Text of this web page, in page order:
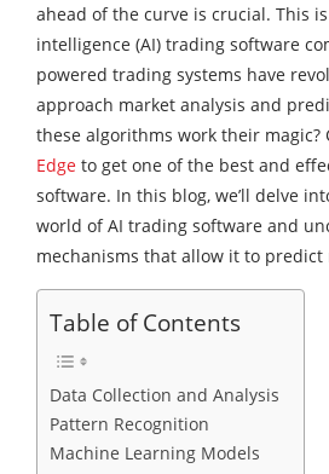
ahead of the curve is crucial. This
intelligence (AI) trading software
powered trading systems have
approach market analysis and
these algorithms work their magic?
Edge to get one of the best and
software. In this blog, we’ll delve
world of AI trading software and
mechanisms that allow it to predict
Table of Contents
Data Collection and Analysis
Pattern Recognition
Machine Learning Models